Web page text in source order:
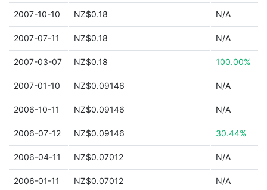
2007-10-10 NZ$0.18 N/A
2007-07-11 NZ$0.18 N/A
2007-03-07 NZ$0.18 100.00%
2007-01-10 NZ$0.09146 N/A
2006-10-11 NZ$0.09146 N/A
2006-07-12 NZ$0.09146 30.44%
2006-04-11 NZ$0.07012 N/A
2006-01-11 NZ$0.07012 N/A